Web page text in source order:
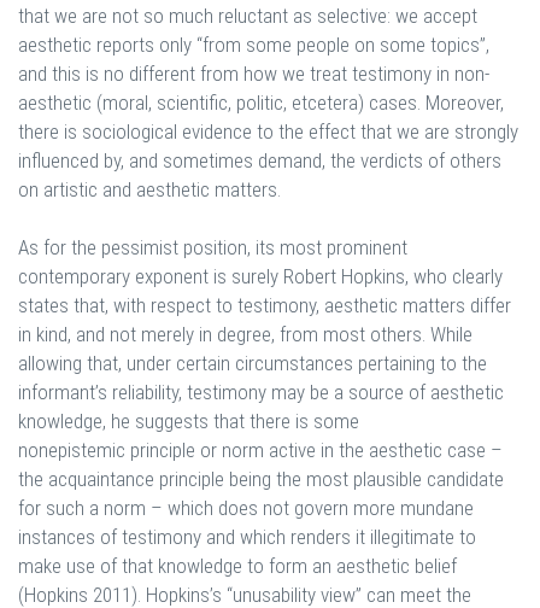
that we are not so much reluctant as selective: we accept
aesthetic reports only “from some people on some topics”,
and this is no different from how we treat testimony in non-
aesthetic (moral, scientific, politic, etcetera) cases. Moreover,
there is sociological evidence to the effect that we are strongly
influenced by, and sometimes demand, the verdicts of others
on artistic and aesthetic matters.
As for the pessimist position, its most prominent
contemporary exponent is surely Robert Hopkins, who clearly
states that, with respect to testimony, aesthetic matters differ
in kind, and not merely in degree, from most others. While
allowing that, under certain circumstances pertaining to the
informant’s reliability, testimony may be a source of aesthetic
knowledge, he suggests that there is some
nonepistemic principle or norm active in the aesthetic case –
the acquaintance principle being the most plausible candidate
for such a norm – which does not govern more mundane
instances of testimony and which renders it illegitimate to
make use of that knowledge to form an aesthetic belief
(Hopkins 2011). Hopkins’s “unusability view” can meet the